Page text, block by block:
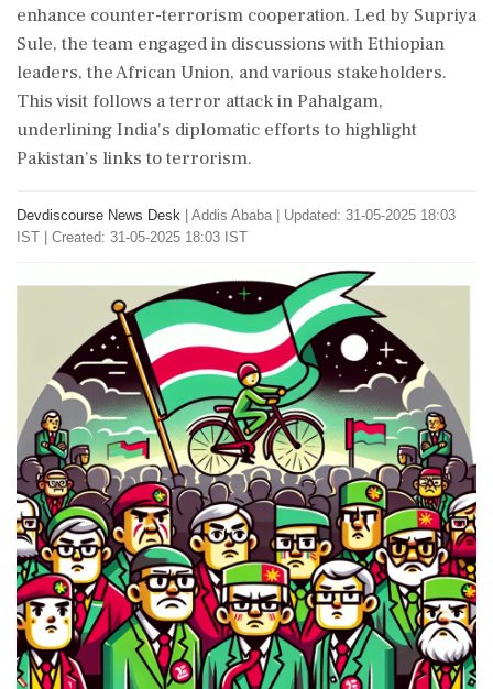
enhance counter-terrorism cooperation. Led by Supriya
Sule, the team engaged in discussions with Ethiopian
leaders, the African Union, and various stakeholders.
This visit follows a terror attack in Pahalgam,
underlining India's diplomatic efforts to highlight
Pakistan's links to terrorism.
Devdiscourse News Desk Addis Ababa
Updated: 31-05-2025 18:03
IST | Created: 31-05-2025 18:03 IST